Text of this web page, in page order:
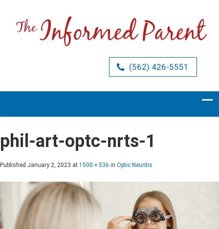
(562) 426-5551
phil-art-optc-nrts-1
Published January 2, 2023 at 1500 × 536 in Optic Neuritis